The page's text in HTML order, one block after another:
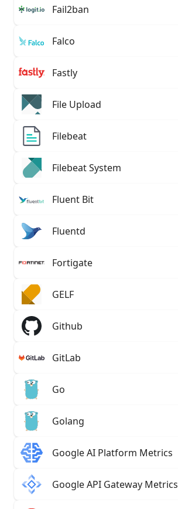
Fail2ban
Falco
Fastly
File Upload
Filebeat
Filebeat System
Fluent Bit
Fluentd
Fortigate
GELF
Github
GitLab
Go
Golang
Google AI Platform Metrics
Google API Gateway Metrics